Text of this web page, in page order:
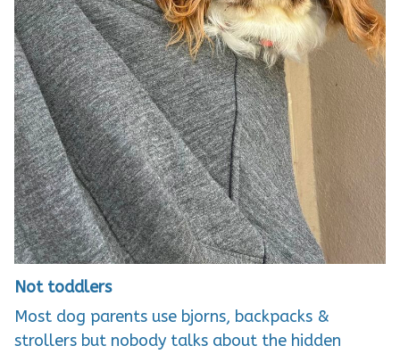
Not toddlers
Most dog parents use bjorns, backpacks &
strollers but nobody talks about the hidden